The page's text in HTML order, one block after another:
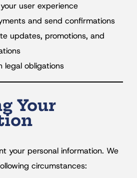
user experience
and send confirmations
updates, promotions, and
legal obligations
Your
your personal information. We
circumstances: